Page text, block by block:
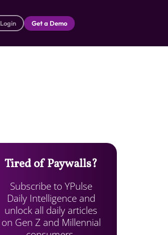
Login Get a Demo
Tired of Paywalls?
Subscribe to YPulse
Daily Intelligence and
unlock all daily articles
on Gen Z and Millennial